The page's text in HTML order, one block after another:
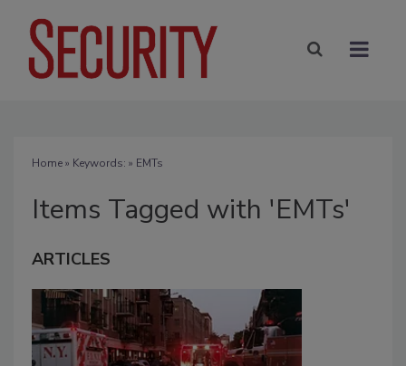
Home» Keywords: » EMTs
Items Tagged with 'EMTs'
ARTICLES